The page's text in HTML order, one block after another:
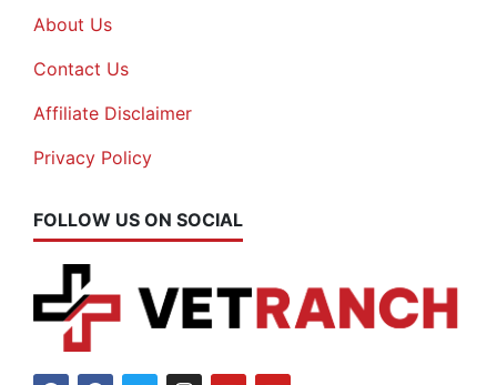
About Us
Contact Us
Affiliate Disclaimer
Privacy Policy
FOLLOW US ON SOCIAL